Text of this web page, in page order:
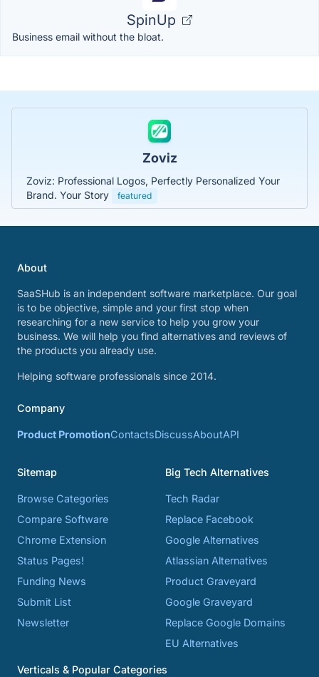
SpinUp
Business email without the bloat.
Zoviz
Zoviz: Professional Logos, Perfectly Personalized Your
Brand. Your Story
featured
About
SaaSHub is an independent software marketplace. Our goal
is to be objective, simple and your first stop when
researching for a new service to help you grow your
business. We will help you find alternatives and reviews of
the products you already use.
Helping software professionals since 2014.
Company
Product PromotionContactsDiscussAboutAPI
Sitemap
Browse Categories
Compare Software
Chrome Extension
Status Pages!
Funding News
Submit List
Newsletter
Big Tech Alternatives
Tech Radar
Replace Facebook
Google Alternatives
Atlassian Alternatives
Product Graveyard
Google Graveyard
Replace Google Domains
EU Alternatives
Verticals & Popular Categories